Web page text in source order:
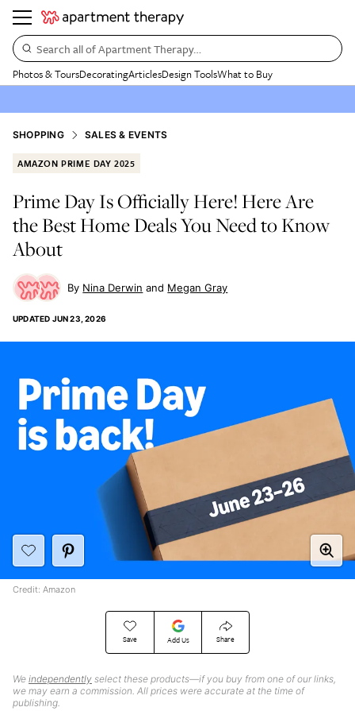
Search all of Apartment Therapy…
Photos & ToursDecoratingArticlesDesign ToolsWhat to Buy
SHOPPING SALES & EVENTS
AMAZON PRIME DAY 2025
Prime Day Is Officially Here! Here Are
the Best Home Deals You Need to Know
About
Nina Derwin Megan Gray
UPDATED JUN 23, 2026
Save Add Us Share
We independently select these products—if you buy from one of our links,
we may earn a commission. All prices were accurate at the time of
publishing.
Credit: Amazon